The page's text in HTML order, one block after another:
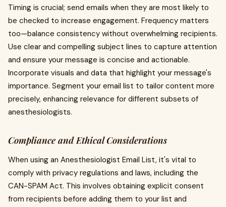
Timing is crucial; send emails when they are most likely to
be checked to increase engagement. Frequency matters
too—balance consistency without overwhelming recipients.
Use clear and compelling subject lines to capture attention
and ensure your message is concise and actionable.
Incorporate visuals and data that highlight your message's
importance. Segment your email list to tailor content more
precisely, enhancing relevance for different subsets of
anesthesiologists.
Compliance and Ethical Considerations
When using an Anesthesiologist Email List, it's vital to
comply with privacy regulations and laws, including the
CAN-SPAM Act. This involves obtaining explicit consent
from recipients before adding them to your list and